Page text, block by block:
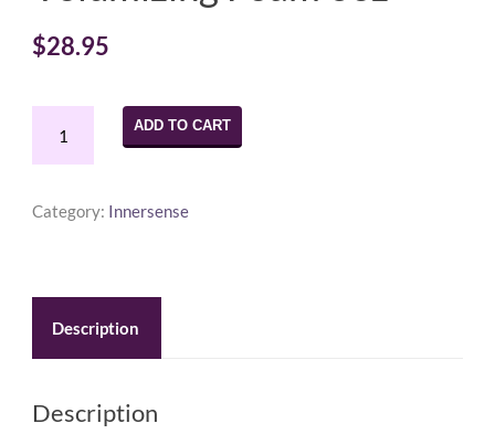
$28.95
Lift
ADD TO CART
Category: Innersense
Description
Description